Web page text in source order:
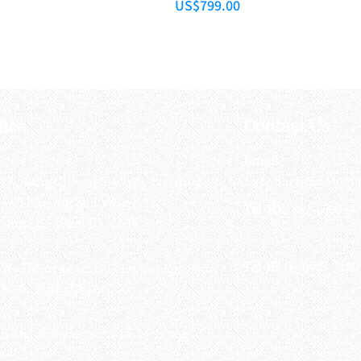
Price
US$799.00
F, Hung Cheong Factory Building ,
748 Cheung Sha Wan Rd ,
Sha Wan, KLN, HK
Higashinaniwa cho, Amagasaki
東難波町5-7-26​
Contact Us
Email:
Tel-HK : 852-6660-
Tel-JP : 06-6487-2180
Rights Reserved 2016 by Octagon